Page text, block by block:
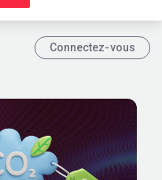
Connectez-vous